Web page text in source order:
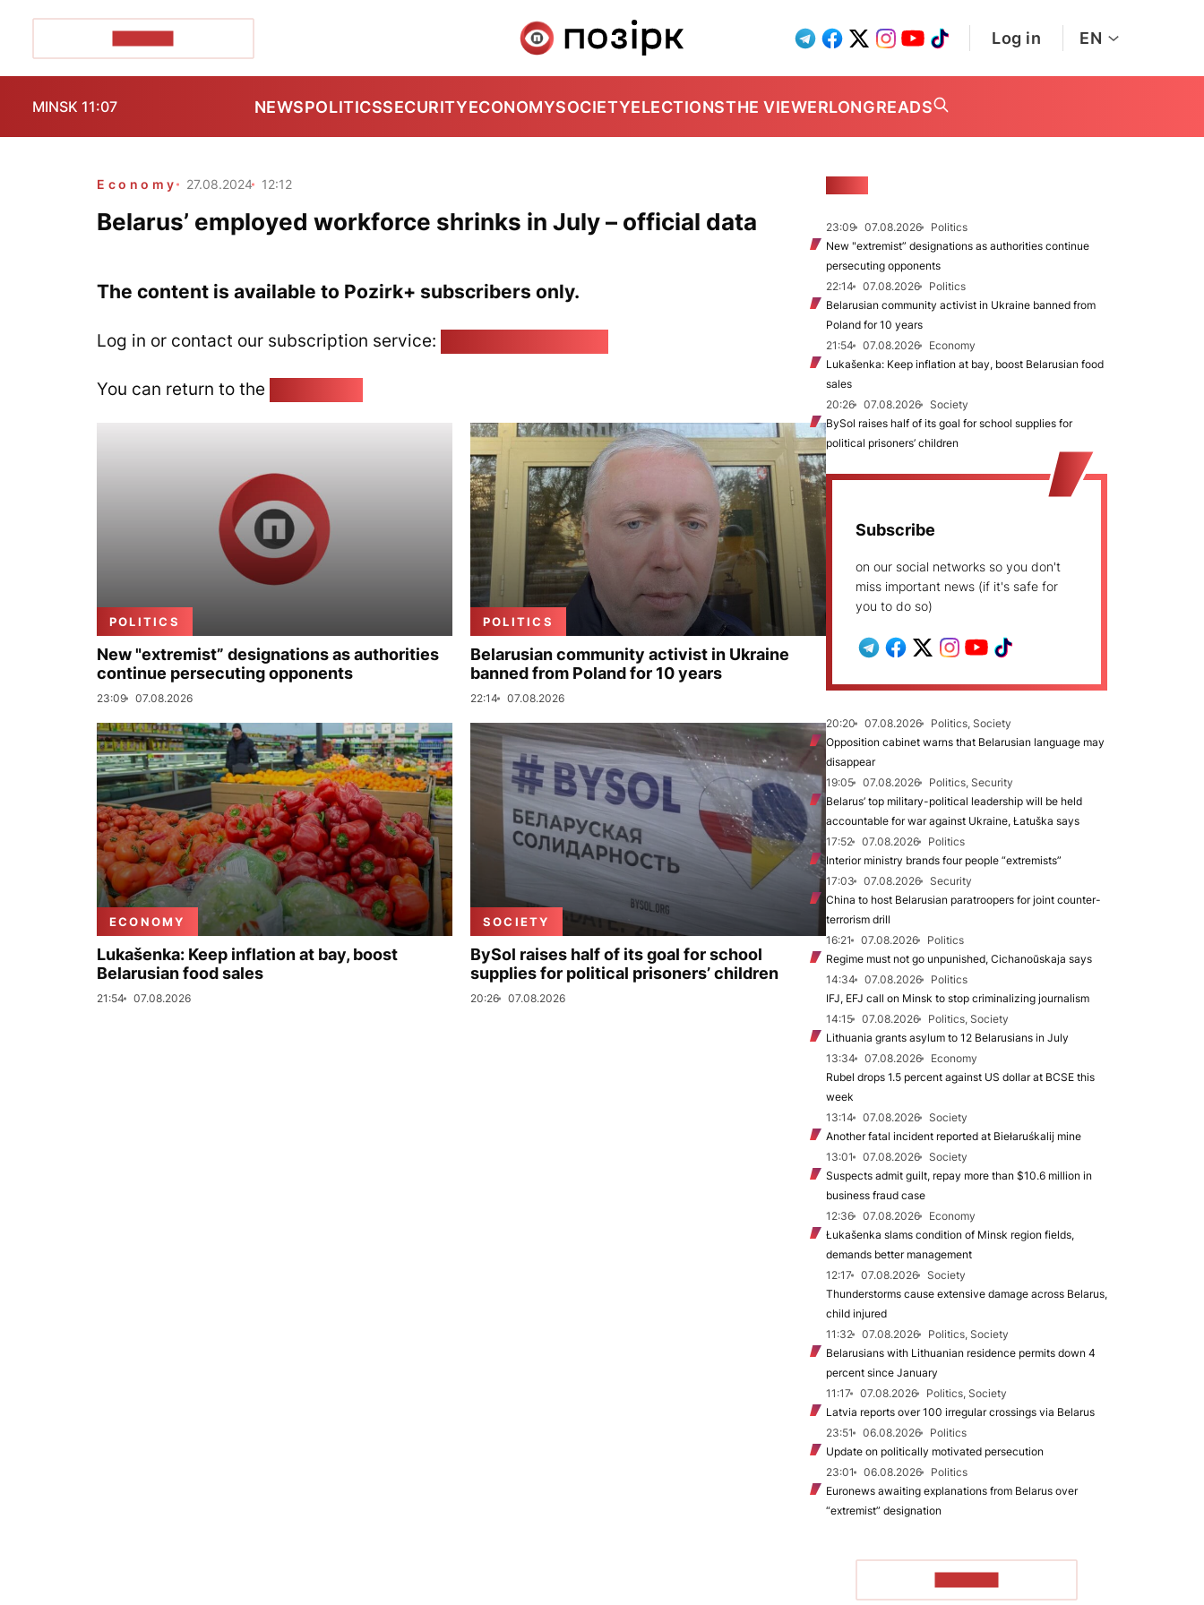
Log in EN
MINSK 11:07 NEWSPOLITICSSECURITYECONOMYSOCIETYELECTIONSTHE VIEWERLONGREADS
Economy 27.08.2024 12:12
Belarus’ employed workforce shrinks in July – official data
The content is available to Pozirk+ subscribers only.
Log in or contact our subscription service:
You can return to the
POLITICS
New "extremist” designations as authorities
continue persecuting opponents
23:09 07.08.2026
POLITICS
Belarusian community activist in Ukraine
banned from Poland for 10 years
22:14 07.08.2026
ECONOMY
Lukašenka: Keep inflation at bay, boost
Belarusian food sales
21:54 07.08.2026
SOCIETY
BySol raises half of its goal for school
supplies for political prisoners’ children
20:26 07.08.2026
23:09 07.08.2026
Politics
New "extremist” designations as authorities continue
persecuting opponents
22:14
07.08.2026
Politics
Belarusian community activist in Ukraine banned from
Poland for 10 years
21:54
07.08.2026
Economy
Lukašenka: Keep inflation at bay, boost Belarusian food
sales
20:26
07.08.2026
Society
BySol raises half of its goal for school supplies for
political prisoners’ children
Subscribe
on our social networks so you don't
miss important news (if it's safe for
you to do so)
20:20 07.08.2026
Politics, Society
Opposition cabinet warns that Belarusian language may
disappear
19:05
07.08.2026
Politics, Security
Belarus’ top military-political leadership will be held
accountable for war against Ukraine, Łatuška says
17:52
07.08.2026
Politics
Interior ministry brands four people “extremists”
17:03
07.08.2026
Security
China to host Belarusian paratroopers for joint counter-
terrorism drill
16:21
07.08.2026
Politics
Regime must not go unpunished, Cichanoŭskaja says
14:34
07.08.2026
Politics
IFJ, EFJ call on Minsk to stop criminalizing journalism
14:15
07.08.2026
Politics, Society
Lithuania grants asylum to 12 Belarusians in July
13:34
07.08.2026
Economy
Rubel drops 1.5 percent against US dollar at BCSE this
week
13:14
07.08.2026
Society
Another fatal incident reported at Biełaruśkalij mine
13:01
07.08.2026
Society
Suspects admit guilt, repay more than $10.6 million in
business fraud case
12:36
07.08.2026
Economy
Łukašenka slams condition of Minsk region fields,
demands better management
12:17
07.08.2026
Society
Thunderstorms cause extensive damage across Belarus,
child injured
11:32
07.08.2026
Politics, Society
Belarusians with Lithuanian residence permits down 4
percent since January
11:17
07.08.2026
Politics, Society
Latvia reports over 100 irregular crossings via Belarus
23:51
06.08.2026
Politics
Update on politically motivated persecution
23:01
06.08.2026
Politics
Euronews awaiting explanations from Belarus over
“extremist” designation